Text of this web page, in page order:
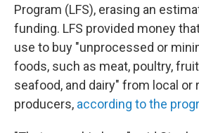
Program (LFS), erasing an
funding. LFS provided money
use to buy "unprocessed or
foods, such as meat, poultry,
seafood, and dairy" from local or
producers, according to the